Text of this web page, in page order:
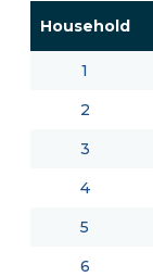
Household
1
2
3
4
5
6